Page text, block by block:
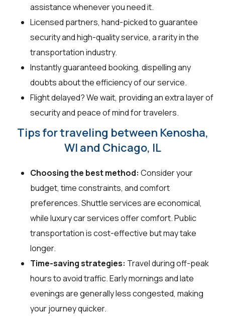
assistance whenever you need it.
Licensed partners, hand-picked to guarantee
security and high-quality service, a rarity in the
transportation industry.
Instantly guaranteed booking, dispelling any
doubts about the efficiency of our service.
Flight delayed? We wait, providing an extra layer of
security and peace of mind for travelers.
Tips for traveling between Kenosha,
WI and Chicago, IL
Choosing the best method: Consider your
budget, time constraints, and comfort
preferences. Shuttle services are economical,
while luxury car services offer comfort. Public
transportation is cost-effective but may take
longer.
Time-saving strategies: Travel during off-peak
hours to avoid traffic. Early mornings and late
evenings are generally less congested, making
your journey quicker.